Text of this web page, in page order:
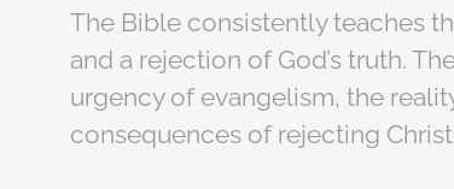
The Bible consistently teaches
and a rejection of God’s truth.
urgency of evangelism, the
consequences of rejecting